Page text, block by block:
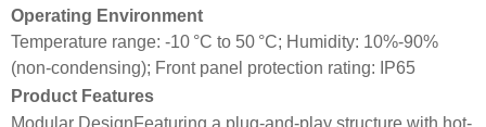
Operating Environment
Temperature range: -10 °C to 50 °C; Humidity: 10%-90%
(non-condensing); Front panel protection rating: IP65
Product Features
Modular DesignFeaturing a plug-and-play structure with hot-